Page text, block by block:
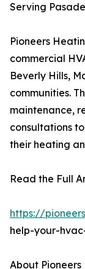
Serving
Pioneers
commercial
Beverly Hills,
communities.
maintenance,
consultations
their heating
Read the Full
https://
help-your-
About